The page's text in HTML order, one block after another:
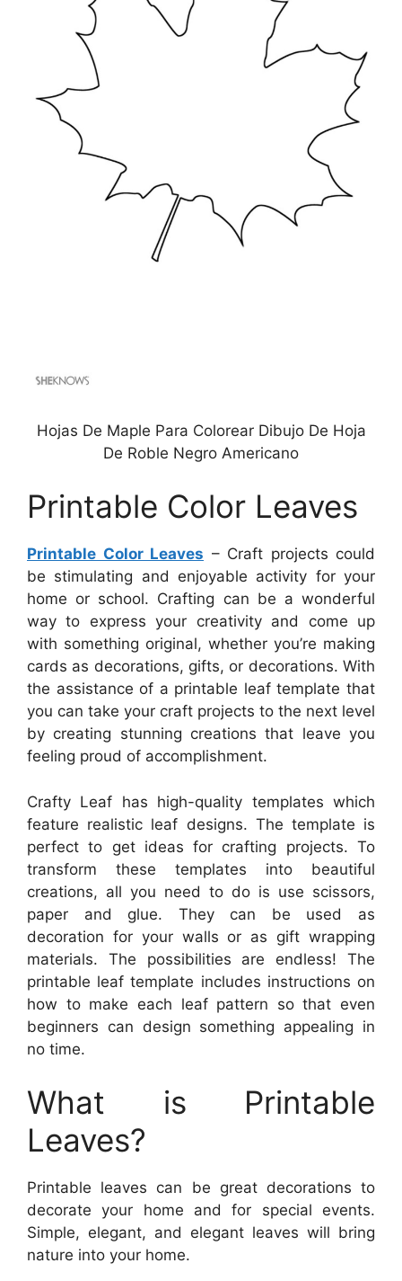
Hojas De Maple Para Colorear Dibujo De Hoja
De Roble Negro Americano
Printable Color Leaves
Printable Color Leaves – Craft projects could
be stimulating and enjoyable activity for your
home or school. Crafting can be a wonderful
way to express your creativity and come up
with something original, whether you’re making
cards as decorations, gifts, or decorations. With
the assistance of a printable leaf template that
you can take your craft projects to the next level
by creating stunning creations that leave you
feeling proud of accomplishment.
Crafty Leaf has high-quality templates which
feature realistic leaf designs. The template is
perfect to get ideas for crafting projects. To
transform these templates into beautiful
creations, all you need to do is use scissors,
paper and glue. They can be used as
decoration for your walls or as gift wrapping
materials. The possibilities are endless! The
printable leaf template includes instructions on
how to make each leaf pattern so that even
beginners can design something appealing in
no time.
What is Printable
Leaves?
Printable leaves can be great decorations to
decorate your home and for special events.
Simple, elegant, and elegant leaves will bring
nature into your home.